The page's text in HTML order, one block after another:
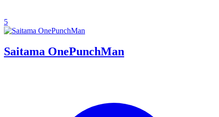
5
Saitama OnePunchMan